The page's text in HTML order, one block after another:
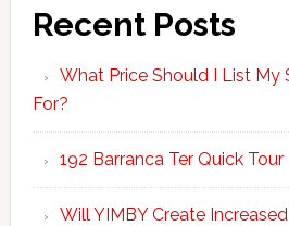
Recent Posts
What Price Should I List My
For?
192 Barranca Ter Quick Tour
Will YIMBY Create